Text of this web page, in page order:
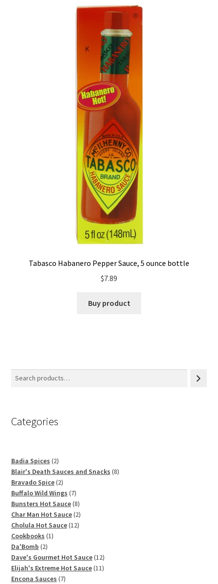
Tabasco Habanero Pepper Sauce, 5 ounce bottle
$7.89
Buy product
Categories
Badia Spices 22
products
Blair's Death Sauces and Snacks 88
Bravado Spice 22
products
Buffalo Wild Wings 77
products
Bunsters Hot Sauce 88
products
Char Man Hot Sauce 22
products
Cholula Hot Sauce 1212
Cookbooks 11
Da'Bomb 22
products
Dave's Gourmet Hot Sauce 1212
products
Elijah's Extreme Hot Sauce 1111
Encona Sauces 77